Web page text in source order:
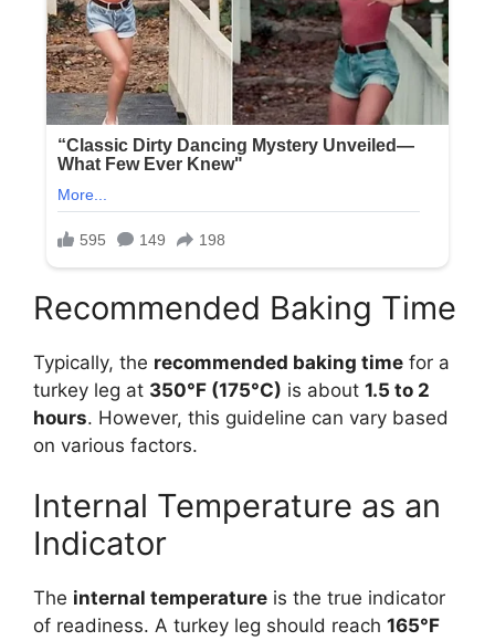
Recommended Baking Time
Typically, the recommended baking time for a
turkey leg at 350°F (175°C) is about 1.5 to 2
hours. However, this guideline can vary based
on various factors.
Internal Temperature as an
Indicator
The internal temperature is the true indicator
of readiness. A turkey leg should reach 165°F